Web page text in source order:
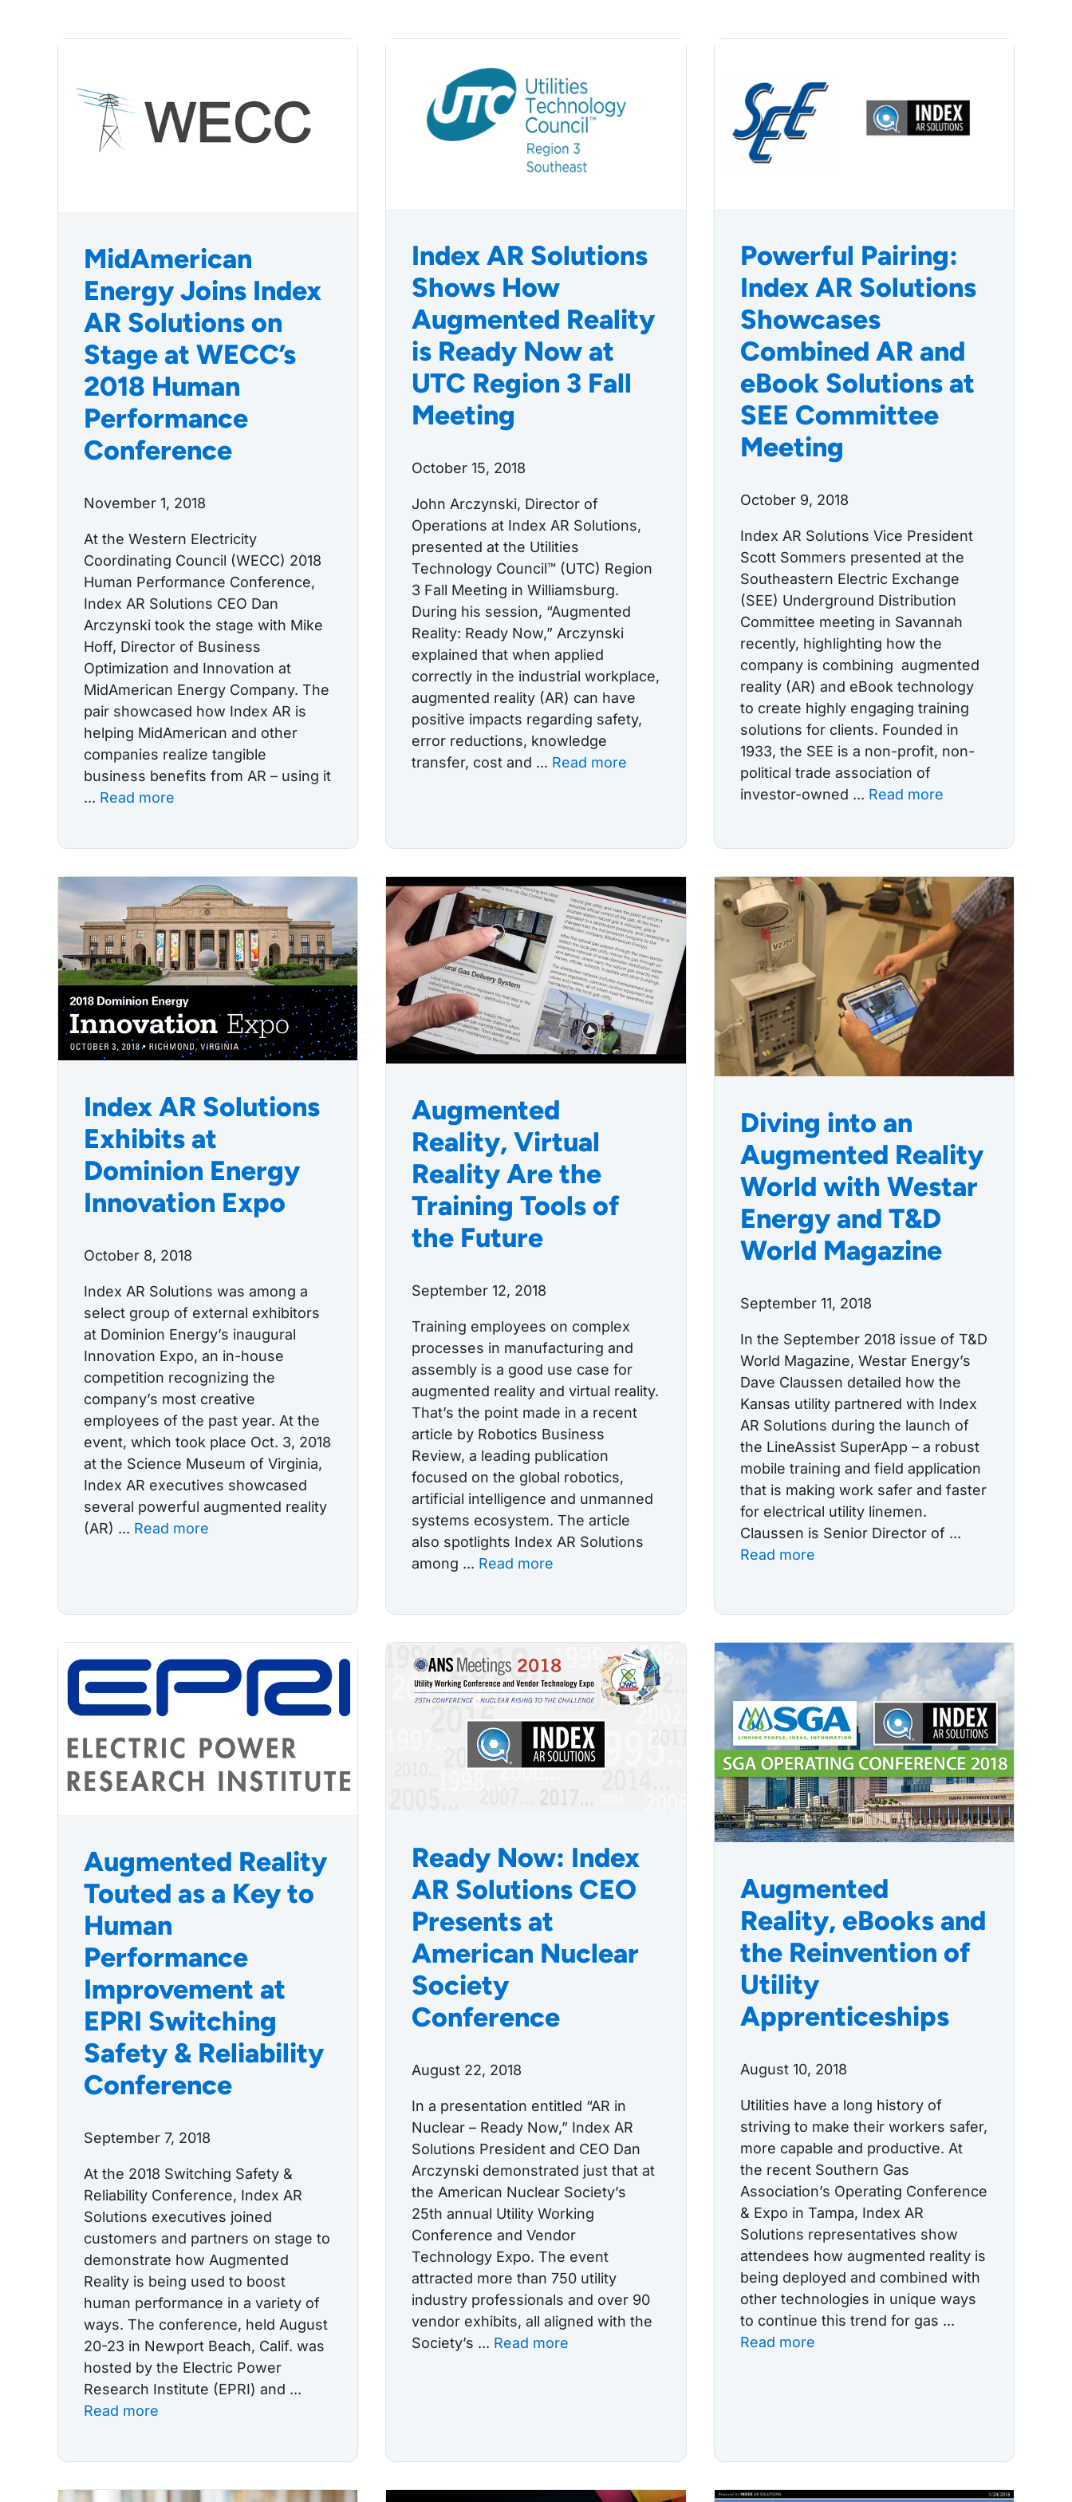
MidAmerican
Energy Joins Index
AR Solutions on
Stage at WECC’s
2018 Human
Performance
Conference
November 1, 2018
At the Western Electricity
Coordinating Council (WECC) 2018
Human Performance Conference,
Index AR Solutions CEO Dan
Arczynski took the stage with Mike
Hoff, Director of Business
Optimization and Innovation at
MidAmerican Energy Company. The
pair showcased how Index AR is
helping MidAmerican and other
companies realize tangible
business benefits from AR – using it
... Read more
Index AR Solutions
Shows How
Augmented Reality
is Ready Now at
UTC Region 3 Fall
Meeting
October 15, 2018
John Arczynski, Director of
Operations at Index AR Solutions,
presented at the Utilities
Technology Council™ (UTC) Region
3 Fall Meeting in Williamsburg.
During his session, “Augmented
Reality: Ready Now,” Arczynski
explained that when applied
correctly in the industrial workplace,
augmented reality (AR) can have
positive impacts regarding safety,
error reductions, knowledge
transfer, cost and ... Read more
Powerful Pairing:
Index AR Solutions
Showcases
Combined AR and
eBook Solutions at
SEE Committee
Meeting
October 9, 2018
Index AR Solutions Vice President
Scott Sommers presented at the
Southeastern Electric Exchange
(SEE) Underground Distribution
Committee meeting in Savannah
recently, highlighting how the
company is combining augmented
reality (AR) and eBook technology
to create highly engaging training
solutions for clients. Founded in
1933, the SEE is a non-profit, non-
political trade association of
investor-owned ... Read more
Index AR Solutions
Exhibits at
Dominion Energy
Innovation Expo
October 8, 2018
Index AR Solutions was among a
select group of external exhibitors
at Dominion Energy’s inaugural
Innovation Expo, an in-house
competition recognizing the
company’s most creative
employees of the past year. At the
event, which took place Oct. 3, 2018
at the Science Museum of Virginia,
Index AR executives showcased
several powerful augmented reality
(AR) ... Read more
Augmented
Reality, Virtual
Reality Are the
Training Tools of
the Future
September 12, 2018
Training employees on complex
processes in manufacturing and
assembly is a good use case for
augmented reality and virtual reality.
That’s the point made in a recent
article by Robotics Business
Review, a leading publication
focused on the global robotics,
artificial intelligence and unmanned
systems ecosystem. The article
also spotlights Index AR Solutions
among ... Read more
Diving into an
Augmented Reality
World with Westar
Energy and T&D
World Magazine
September 11, 2018
In the September 2018 issue of T&D
World Magazine, Westar Energy’s
Dave Claussen detailed how the
Kansas utility partnered with Index
AR Solutions during the launch of
the LineAssist SuperApp – a robust
mobile training and field application
that is making work safer and faster
for electrical utility linemen.
Claussen is Senior Director of ...
Read more
Augmented Reality
Touted as a Key to
Human
Performance
Improvement at
EPRI Switching
Safety & Reliability
Conference
September 7, 2018
At the 2018 Switching Safety &
Reliability Conference, Index AR
Solutions executives joined
customers and partners on stage to
demonstrate how Augmented
Reality is being used to boost
human performance in a variety of
ways. The conference, held August
20-23 in Newport Beach, Calif. was
hosted by the Electric Power
Research Institute (EPRI) and ...
Read more
Ready Now: Index
AR Solutions CEO
Presents at
American Nuclear
Society
Conference
August 22, 2018
In a presentation entitled “AR in
Nuclear – Ready Now,” Index AR
Solutions President and CEO Dan
Arczynski demonstrated just that at
the American Nuclear Society’s
25th annual Utility Working
Conference and Vendor
Technology Expo. The event
attracted more than 750 utility
industry professionals and over 90
vendor exhibits, all aligned with the
Society’s ... Read more
Augmented
Reality, eBooks and
the Reinvention of
Utility
Apprenticeships
August 10, 2018
Utilities have a long history of
striving to make their workers safer,
more capable and productive. At
the recent Southern Gas
Association’s Operating Conference
& Expo in Tampa, Index AR
Solutions representatives show
attendees how augmented reality is
being deployed and combined with
other technologies in unique ways
to continue this trend for gas ...
Read more